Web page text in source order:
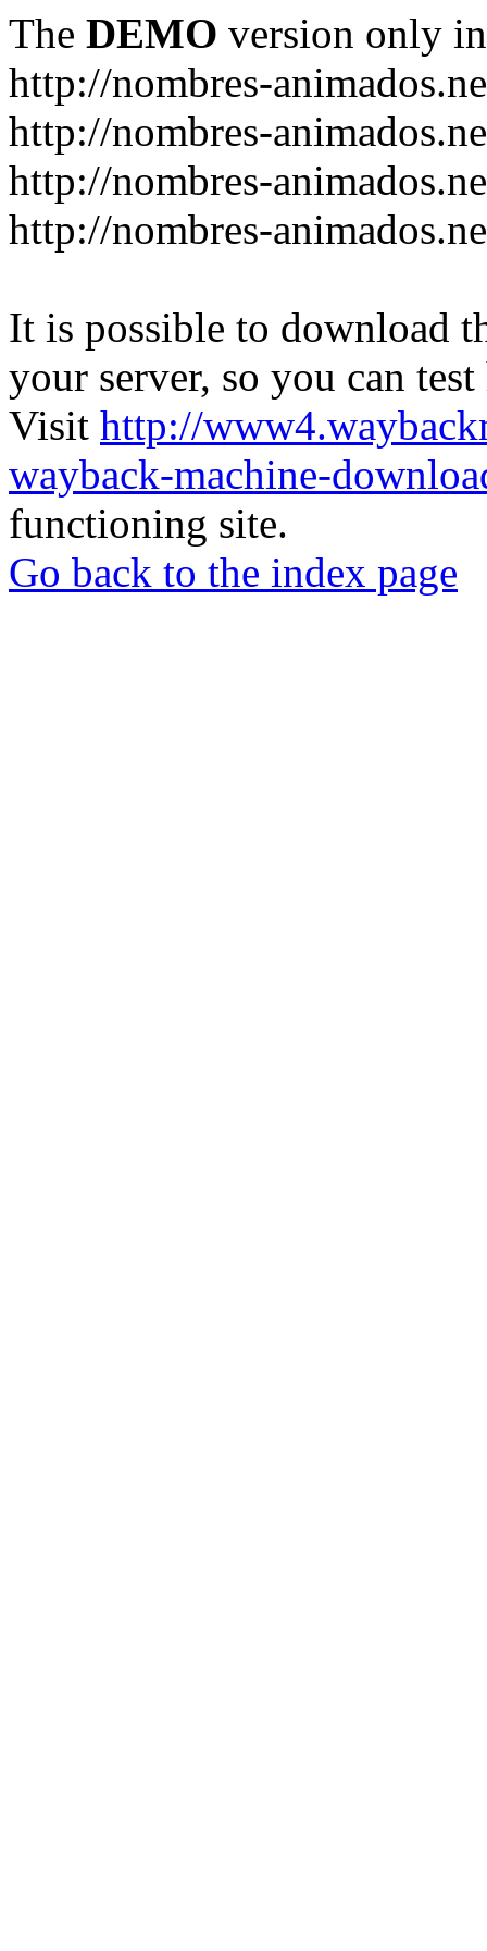
The DEMO version only
http://nombres-
http://nombres-
http://nombres-
http://nombres-
It is possible to download
your server, so you can
Visit http://
wayback-machine-
functioning site.
Go back to the index page